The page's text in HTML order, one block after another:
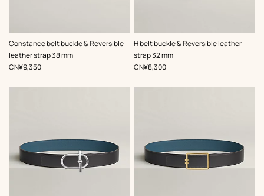
Constance belt buckle & Reversible
leather strap 38 mm
,Color:
Black
,Price
CN¥9,350
H belt buckle & Reversible leather
strap 32 mm
,Color:
Black
,Price
CN¥8,300